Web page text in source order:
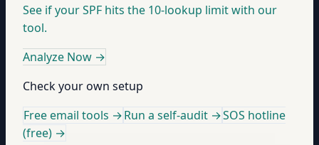
See if your SPF hits the 10-lookup limit with our
tool.
Analyze Now →
Check your own setup
Free email tools →Run a self-audit →SOS hotline
(free) →